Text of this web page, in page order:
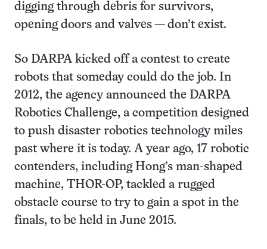
digging through debris for survivors,
opening doors and valves — don’t exist.
So DARPA kicked off a contest to create
robots that someday could do the job. In
2012, the agency announced the DARPA
Robotics Challenge, a competition designed
to push disaster robotics technology miles
past where it is today. A year ago, 17 robotic
contenders, including Hong’s man-shaped
machine, THOR-OP, tackled a rugged
obstacle course to try to gain a spot in the
finals, to be held in June 2015.